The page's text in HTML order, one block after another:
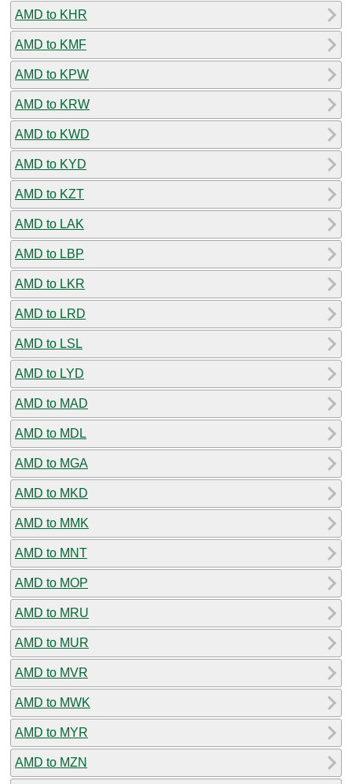
AMD to KHR
AMD to KMF
AMD to KPW
AMD to KRW
AMD to KWD
AMD to KYD
AMD to KZT
AMD to LAK
AMD to LBP
AMD to LKR
AMD to LRD
AMD to LSL
AMD to LYD
AMD to MAD
AMD to MDL
AMD to MGA
AMD to MKD
AMD to MMK
AMD to MNT
AMD to MOP
AMD to MRU
AMD to MUR
AMD to MVR
AMD to MWK
AMD to MYR
AMD to MZN